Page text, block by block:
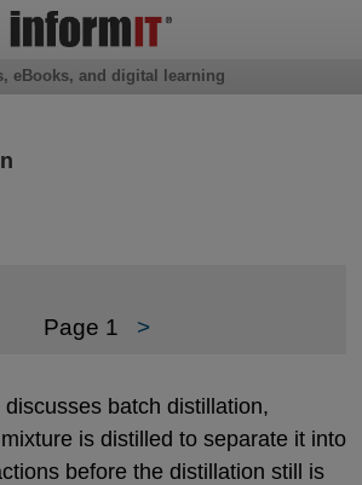
Page 1 >
batch distillation,
is distilled to separate it into
before the distillation still is
eBooks, and digital learning